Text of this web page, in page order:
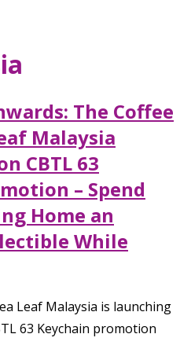
The Coffee
Malaysia
CBTL 63
– Spend
Home an
While
Leaf Malaysia is launching
63 Keychain promotion